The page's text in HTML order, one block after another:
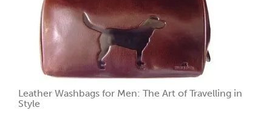
Leather Washbags for Men: The Art of Travelling in
Style